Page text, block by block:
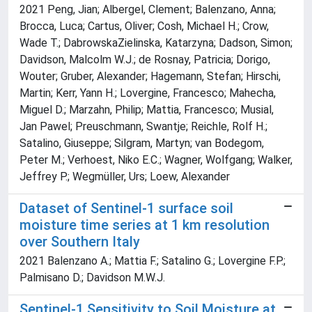
2021 Peng, Jian; Albergel, Clement; Balenzano, Anna;
Brocca, Luca; Cartus, Oliver; Cosh, Michael H.; Crow,
Wade T.; DabrowskaZielinska, Katarzyna; Dadson, Simon;
Davidson, Malcolm W.J.; de Rosnay, Patricia; Dorigo,
Wouter; Gruber, Alexander; Hagemann, Stefan; Hirschi,
Martin; Kerr, Yann H.; Lovergine, Francesco; Mahecha,
Miguel D.; Marzahn, Philip; Mattia, Francesco; Musial,
Jan Pawel; Preuschmann, Swantje; Reichle, Rolf H.;
Satalino, Giuseppe; Silgram, Martyn; van Bodegom,
Peter M.; Verhoest, Niko E.C.; Wagner, Wolfgang; Walker,
Jeffrey P.; Wegmüller, Urs; Loew, Alexander
Dataset of Sentinel-1 surface soil
moisture time series at 1 km resolution
over Southern Italy
2021 Balenzano A.; Mattia F.; Satalino G.; Lovergine F.P.;
Palmisano D.; Davidson M.W.J.